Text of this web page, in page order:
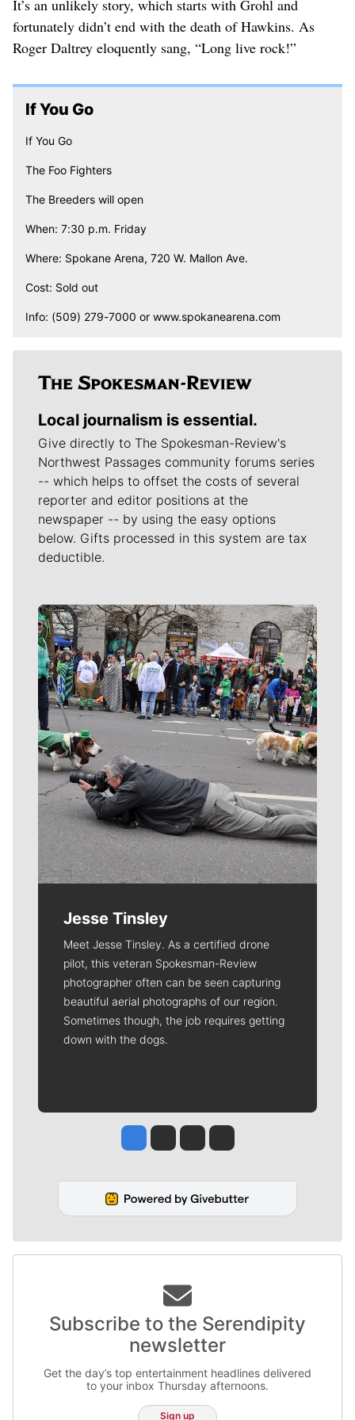
It’s an unlikely story, which starts with Grohl and
fortunately didn’t end with the death of Hawkins. As
Roger Daltrey eloquently sang, “Long live rock!”
If You Go
If You Go
The Foo Fighters
The Breeders will open
When: 7:30 p.m. Friday
Where: Spokane Arena, 720 W. Mallon Ave.
Cost: Sold out
Info: (509) 279-7000 or www.spokanearena.com
Local journalism is essential.
Give directly to The Spokesman-Review's
Northwest Passages community forums series
-- which helps to offset the costs of several
reporter and editor positions at the
newspaper -- by using the easy options
below. Gifts processed in this system are tax
deductible.
Meet Our Journalists
Jesse Tinsley
Meet Jesse Tinsley. As a certified drone
pilot, this veteran Spokesman-Review
photographer often can be seen capturing
beautiful aerial photographs of our region.
Sometimes though, the job requires getting
down with the dogs.
Jesse Tinsley
Jim Meehan
Molly QuinnRob Curley
Subscribe to the Serendipity
newsletter
Get the day’s top entertainment headlines delivered
to your inbox Thursday afternoons.
Sign up